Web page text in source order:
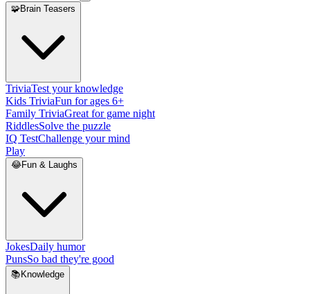
🧩Brain Teasers
TriviaTest your knowledge
Kids TriviaFun for ages 6+
Family TriviaGreat for game night
RiddlesSolve the puzzle
IQ TestChallenge your mind
Play
😂Fun & Laughs
JokesDaily humor
PunsSo bad they're good
📚 Knowledge